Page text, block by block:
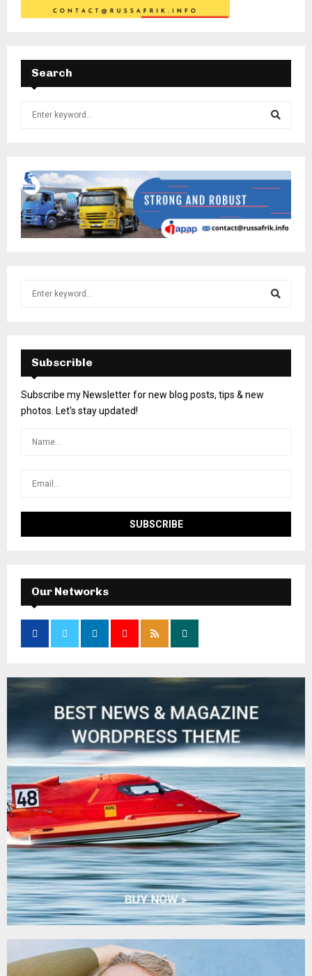
Search
Subscrible
Subscribe my Newsletter for new blog posts, tips & new
photos. Let's stay updated!
Our Networks